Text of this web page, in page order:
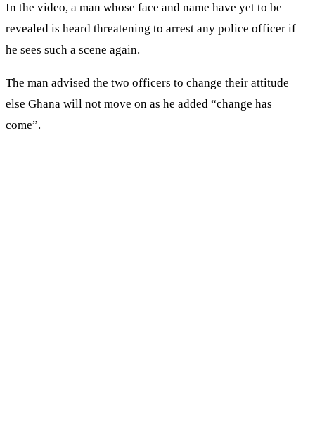
In the video, a man whose face and name have yet to be
revealed is heard threatening to arrest any police officer if
he sees such a scene again.
The man advised the two officers to change their attitude
else Ghana will not move on as he added “change has
come”.